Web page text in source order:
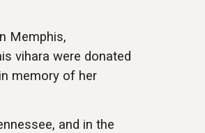
Memphis,
vihara were donated
memory of her
and in the